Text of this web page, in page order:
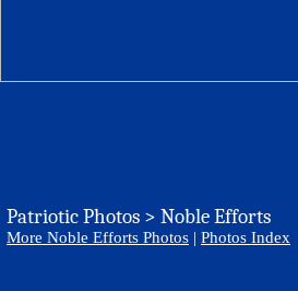
Patriotic Photos > Noble Efforts
More Noble Efforts Photos | Photos Index